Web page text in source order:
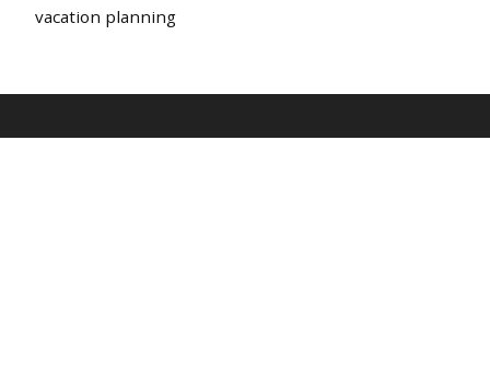
vacation planning